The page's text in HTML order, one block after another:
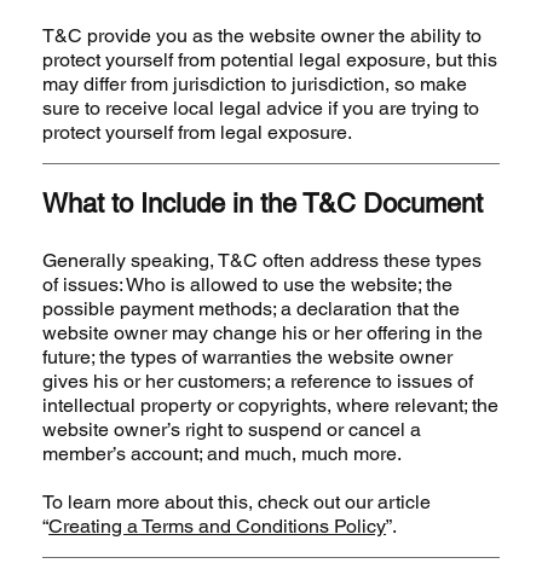
T&C provide you as the website owner the ability to
protect yourself from potential legal exposure, but this
may differ from jurisdiction to jurisdiction, so make
sure to receive local legal advice if you are trying to
protect yourself from legal exposure.
What to Include in the T&C Document
Generally speaking, T&C often address these types
of issues: Who is allowed to use the website; the
possible payment methods; a declaration that the
website owner may change his or her offering in the
future; the types of warranties the website owner
gives his or her customers; a reference to issues of
intellectual property or copyrights, where relevant; the
website owner’s right to suspend or cancel a
member’s account; and much, much more.
To learn more about this, check out our article
“Creating a Terms and Conditions Policy”.